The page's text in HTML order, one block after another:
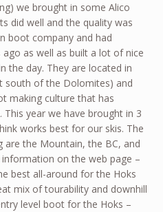
we brought in some Alico
did well and the quality was
boot company and had
as well as built a lot of nice
the day. They are located in
south of the Dolomites) and
making culture that has
year we have brought in 3
works best for our skis. The
the Mountain, the BC, and
on the web page –
best all-around for the Hoks
mix of tourability and downhill
level boot for the Hoks –